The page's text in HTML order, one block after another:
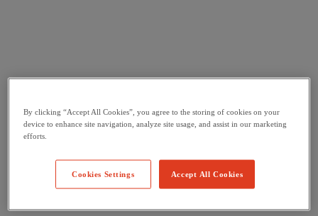
By clicking “Accept All Cookies”, you agree to the storing of cookies on your
device to enhance site navigation, analyze site usage, and assist in our marketing
efforts.
Accept All Cookies
Cookies Settings